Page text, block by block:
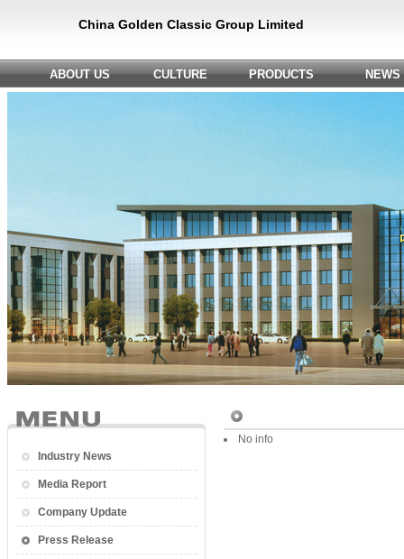
China Golden Classic Group Limited
ABOUT US CULTURE PRODUCTS NEWS
Industry News
Media Report
Company Update
Press Release
No info